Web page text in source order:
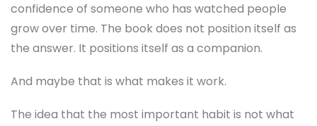
confidence of someone who has watched people
grow over time. The book does not position itself as
the answer. It positions itself as a companion.
And maybe that is what makes it work.
The idea that the most important habit is not what